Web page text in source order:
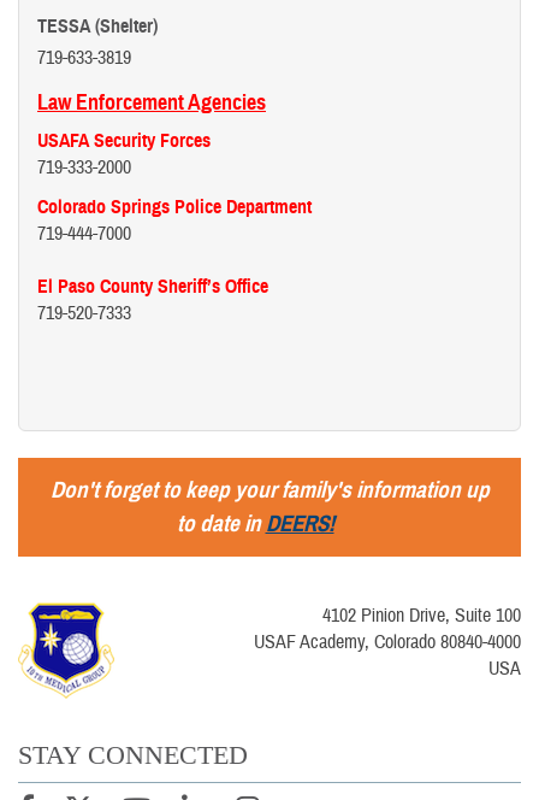
TESSA (Shelter)
719-633-3819
Law Enforcement Agencies
USAFA Security Forces
719-333-2000
Colorado Springs Police Department
719-444-7000
El Paso County Sheriff’s Office
719-520-7333
Don't forget to keep your family's information up
to date inDEERS!
4102 Pinion Drive, Suite 100
USAF Academy, Colorado 80840-4000
USA
STAY CONNECTED